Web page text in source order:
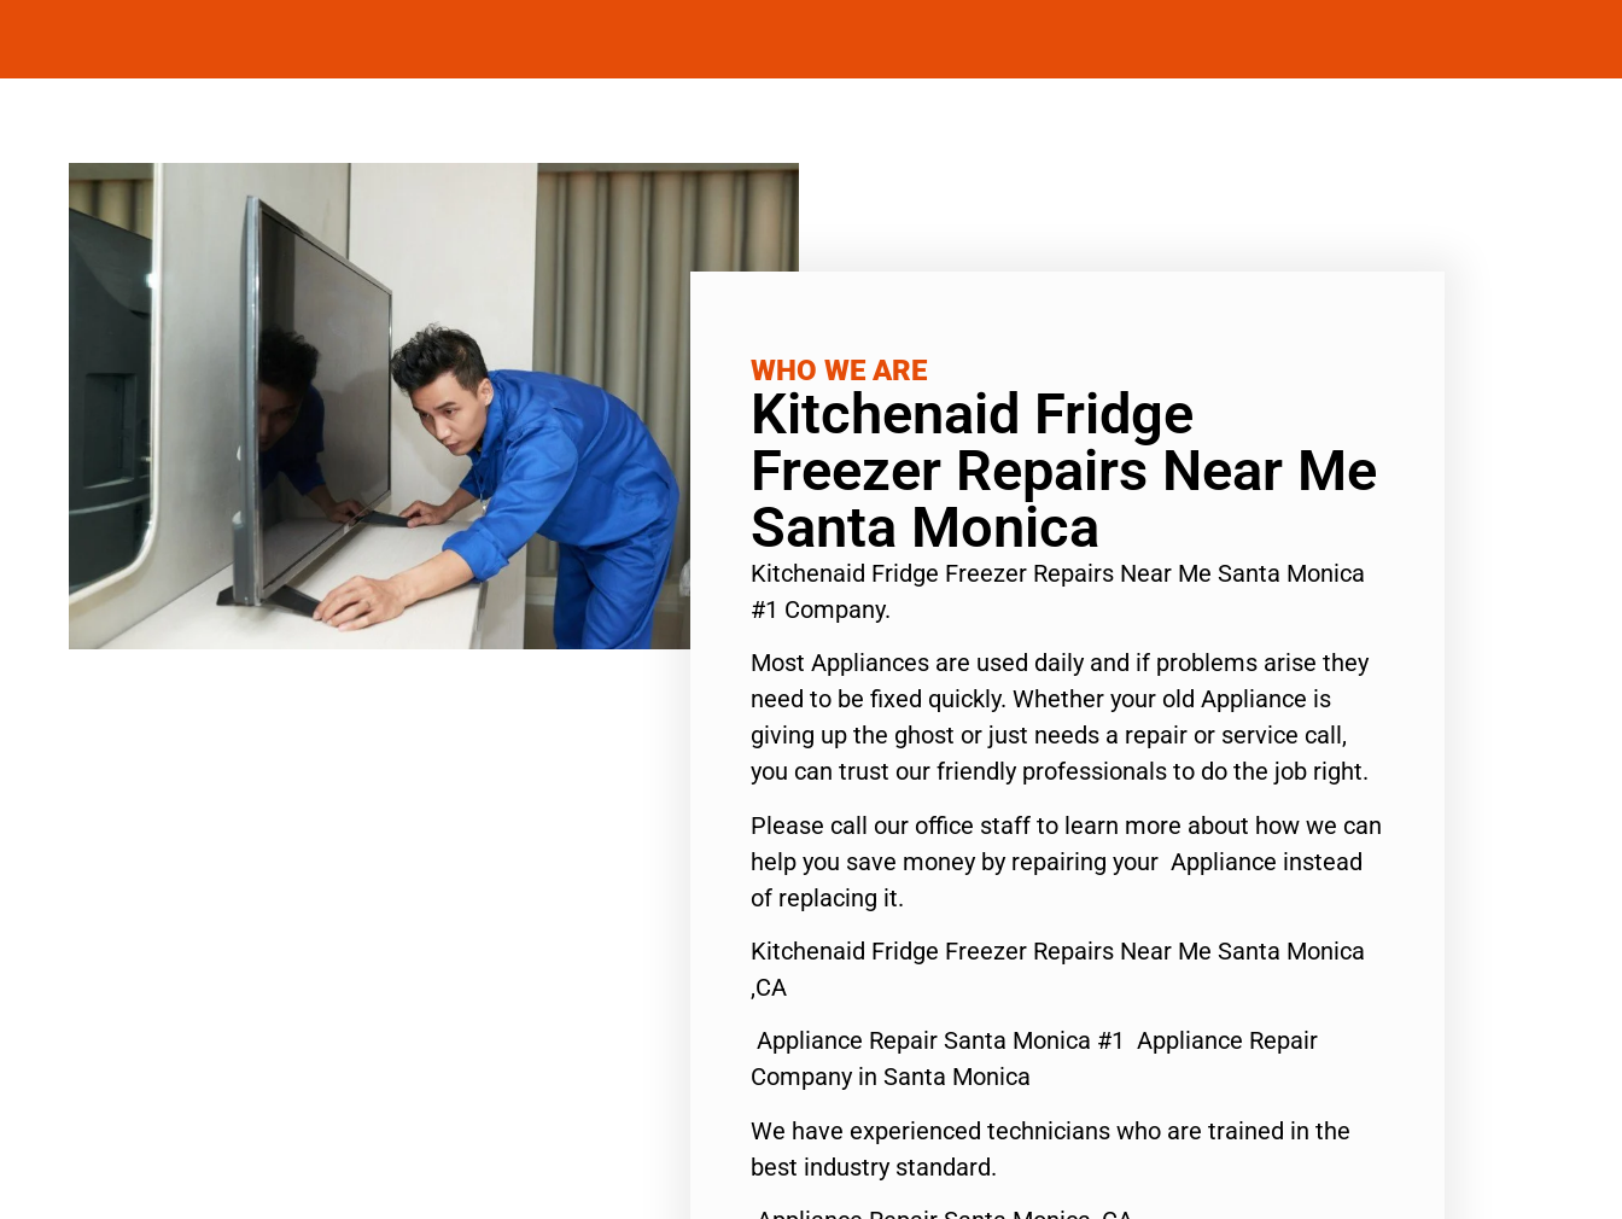
WHO WE ARE
Kitchenaid Fridge
Freezer Repairs Near Me
Santa Monica
Kitchenaid Fridge Freezer Repairs Near Me Santa Monica
#1 Company.
Most Appliances are used daily and if problems arise they
need to be fixed quickly. Whether your old Appliance is
giving up the ghost or just needs a repair or service call,
you can trust our friendly professionals to do the job right.
Please call our office staff to learn more about how we can
help you save money by repairing your Appliance instead
of replacing it.
Kitchenaid Fridge Freezer Repairs Near Me Santa Monica
,CA
Appliance Repair Santa Monica #1 Appliance Repair
Company in Santa Monica
We have experienced technicians who are trained in the
best industry standard.